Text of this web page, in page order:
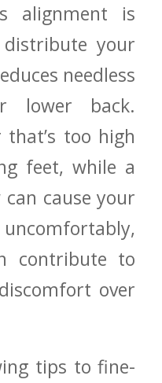
alignment is
your
‍needless
lower back.
too high
feet, while⁢ a⁣
cause your
contribute to⁢
over
tips to‍ fine-